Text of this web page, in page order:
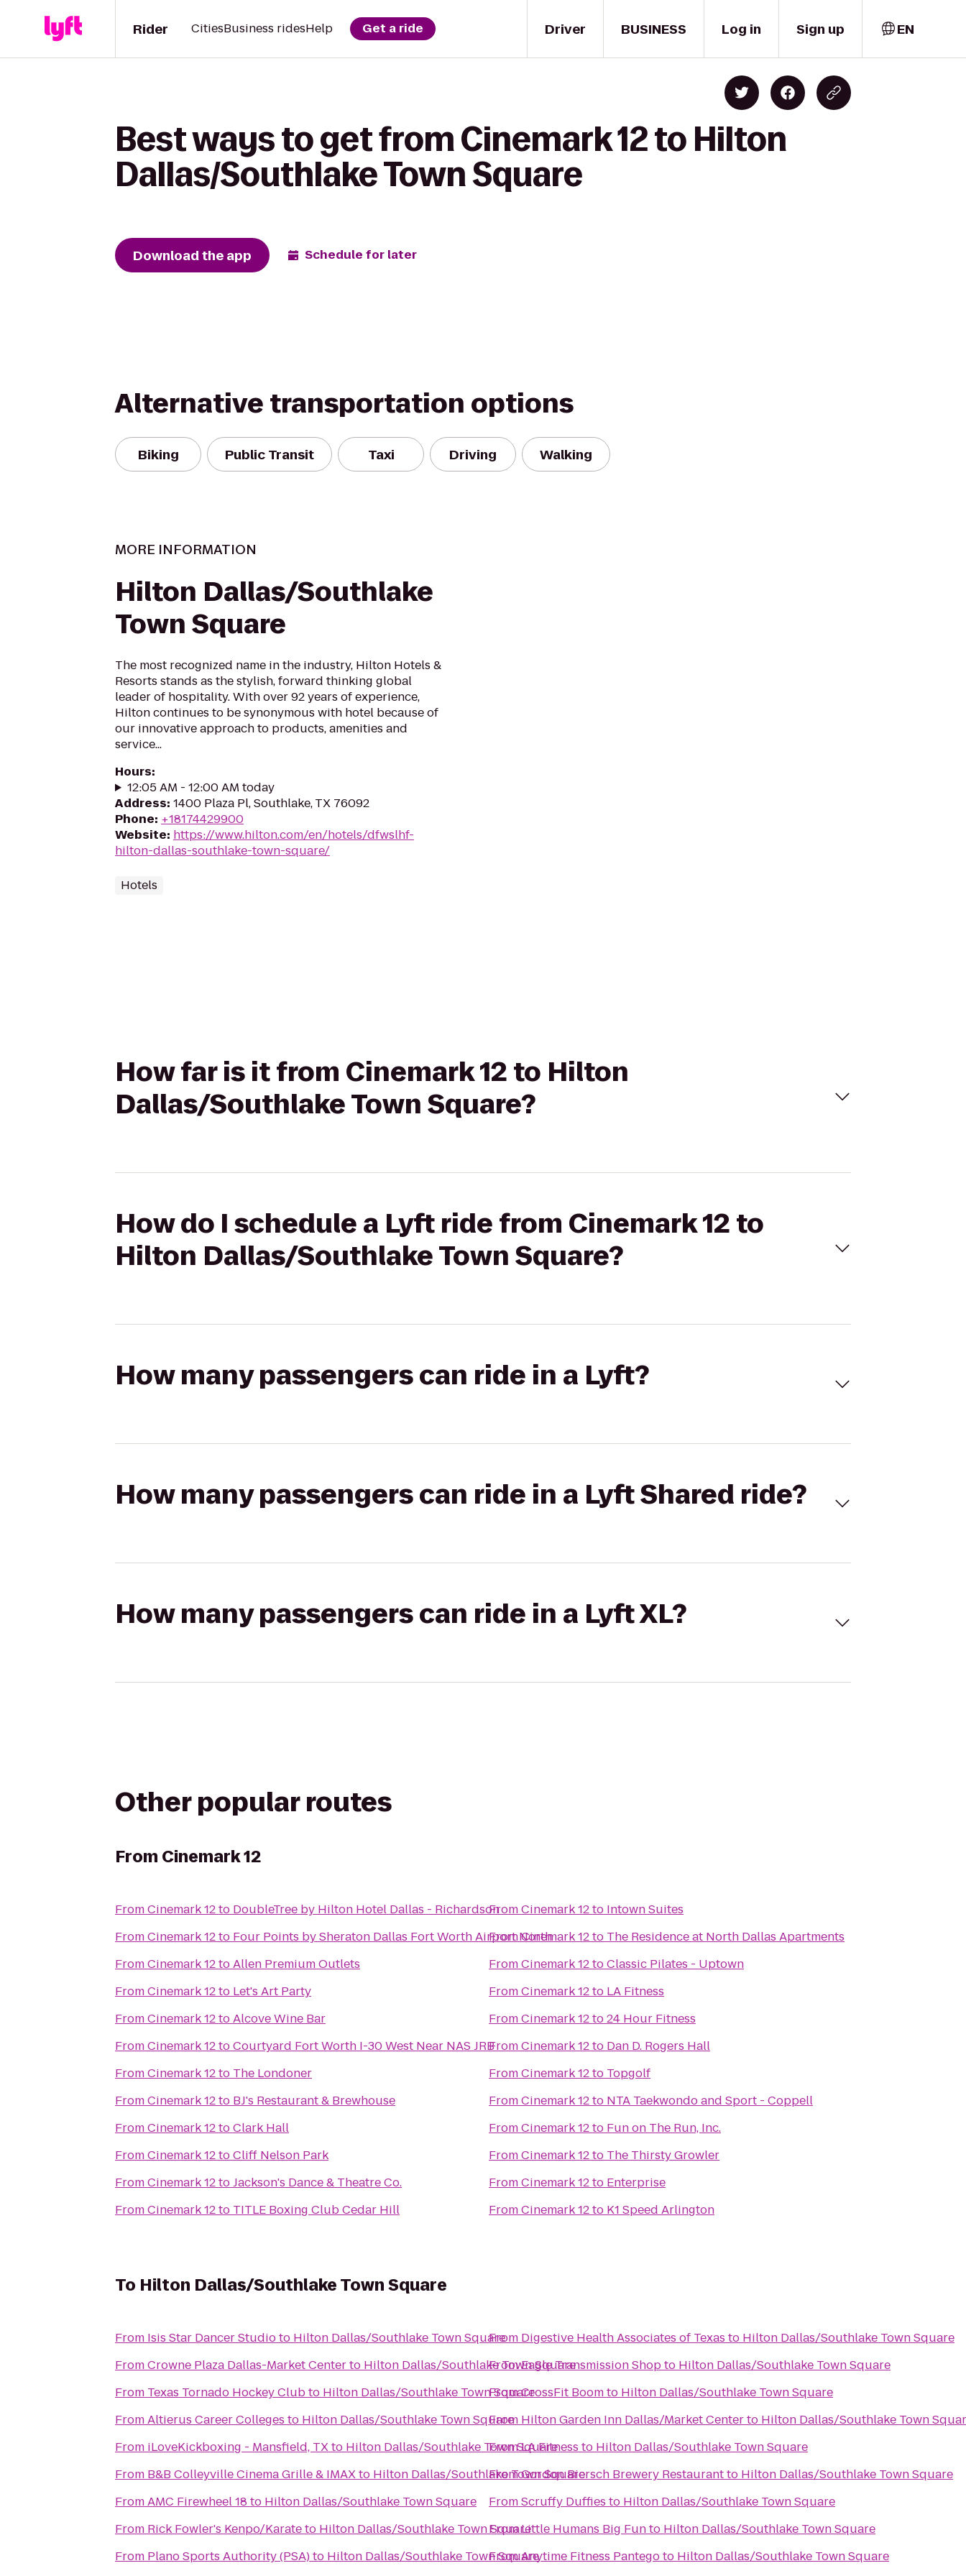
Driver
Rider CitiesBusiness ridesHelp Get a ride BUSINESS Log in Sign up EN
Best ways to get from Cinemark 12 to Hilton
Dallas/Southlake Town Square
Download the app Schedule for later
Alternative transportation options
Biking Public Transit Taxi Driving Walking
MORE INFORMATION
Hilton Dallas/Southlake
Town Square
The most recognized name in the industry, Hilton Hotels &
Resorts stands as the stylish, forward thinking global
leader of hospitality. With over 92 years of experience,
Hilton continues to be synonymous with hotel because of
our innovative approach to products, amenities and
service...
Hours:
12:05 AM - 12:00 AM today
Address: 1400 Plaza Pl, Southlake, TX 76092
Phone: +18174429900
Website: https://www.hilton.com/en/hotels/dfwslhf-
hilton-dallas-southlake-town-square/
Hotels
How far is it from Cinemark 12 to Hilton
Dallas/Southlake Town Square?
How do I schedule a Lyft ride from Cinemark 12 to
Hilton Dallas/Southlake Town Square?
How many passengers can ride in a Lyft?
How many passengers can ride in a Lyft Shared ride?
How many passengers can ride in a Lyft XL?
Other popular routes
From Cinemark 12
FromCinemark 12to DoubleTree by Hilton Hotel Dallas - Richardson
FromCinemark 12to Four Points by Sheraton Dallas Fort Worth Airport North
FromCinemark 12toAllen Premium Outlets
FromCinemark 12to Let's Art Party
FromCinemark 12toAlcove Wine Bar
FromCinemark 12toCourtyard Fort Worth I-30 West Near NAS JRB
FromCinemark 12to The Londoner
FromCinemark 12to BJ's Restaurant & Brewhouse
FromCinemark 12toClark Hall
FromCinemark 12toCliff Nelson Park
FromCinemark 12toJackson's Dance & Theatre Co.
FromCinemark 12to TITLE Boxing Club Cedar Hill
FromCinemark 12to Intown Suites
FromCinemark 12to The Residence at North Dallas Apartments
FromCinemark 12toClassic Pilates - Uptown
FromCinemark 12to LA Fitness
FromCinemark 12to24 Hour Fitness
FromCinemark 12to Dan D. Rogers Hall
FromCinemark 12to Topgolf
FromCinemark 12to NTA Taekwondo and Sport - Coppell
FromCinemark 12to Fun on The Run, Inc.
FromCinemark 12to The Thirsty Growler
FromCinemark 12to Enterprise
FromCinemark 12to K1 Speed Arlington
To Hilton Dallas/Southlake Town Square
From Isis Star Dancer Studioto Hilton Dallas/Southlake Town Square
FromCrowne Plaza Dallas-Market Centerto Hilton Dallas/Southlake Town Square
From Texas Tornado Hockey Clubto Hilton Dallas/Southlake Town Square
FromAltierus Career Colleges to Hilton Dallas/Southlake Town Square
From iLoveKickboxing - Mansfield, TXto Hilton Dallas/Southlake Town Square
From B&B Colleyville Cinema Grille & IMAXto Hilton Dallas/Southlake Town Square
FromAMC Firewheel 18 to Hilton Dallas/Southlake Town Square
From Rick Fowler's Kenpo/Karateto Hilton Dallas/Southlake Town Square
From Plano Sports Authority (PSA)to Hilton Dallas/Southlake Town Square
From Digestive Health Associates of Texas to Hilton Dallas/Southlake Town Square
FromEagle Transmission Shopto Hilton Dallas/Southlake Town Square
FromCrossFit Boomto Hilton Dallas/Southlake Town Square
From Hilton Garden Inn Dallas/Market Centerto Hilton Dallas/Southlake Town
FromLA Fitness to Hilton Dallas/Southlake Town Square
FromGordon Biersch Brewery Restaurantto Hilton Dallas/Southlake Town Square
FromScruffy Duffies to Hilton Dallas/Southlake Town Square
FromLittle Humans Big Funto Hilton Dallas/Southlake Town Square
FromAnytime Fitness Pantegoto Hilton Dallas/Southlake Town Square